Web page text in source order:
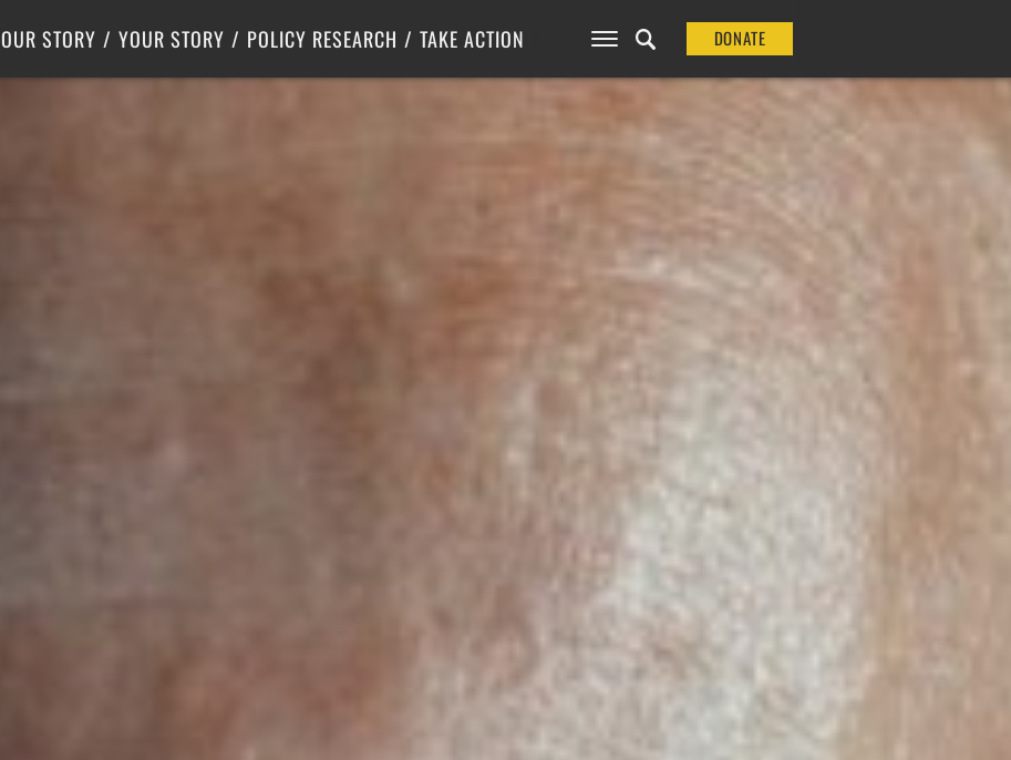
OUR STORY YOUR STORY POLICY RESEARCH
Center for Poverty Solutions
TAKE ACTION DONATE